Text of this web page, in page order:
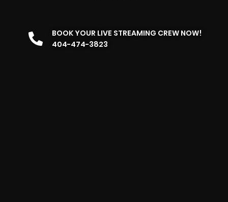
BOOK YOUR LIVE STREAMING CREW NOW!
404-474-3823